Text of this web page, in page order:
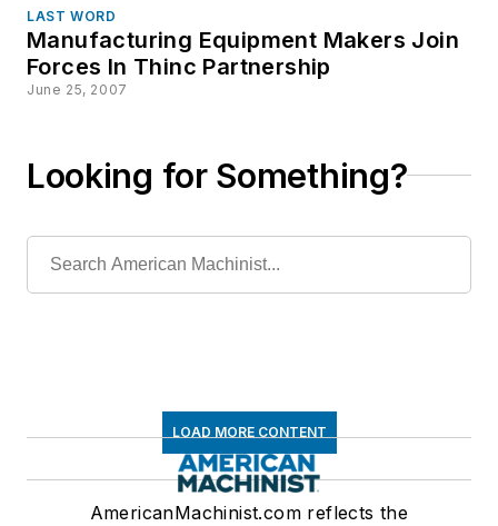
LAST WORD
Manufacturing Equipment Makers Join
Forces In Thinc Partnership
June 25, 2007
Looking for Something?
LOAD MORE CONTENT
AmericanMachinist.com reflects the